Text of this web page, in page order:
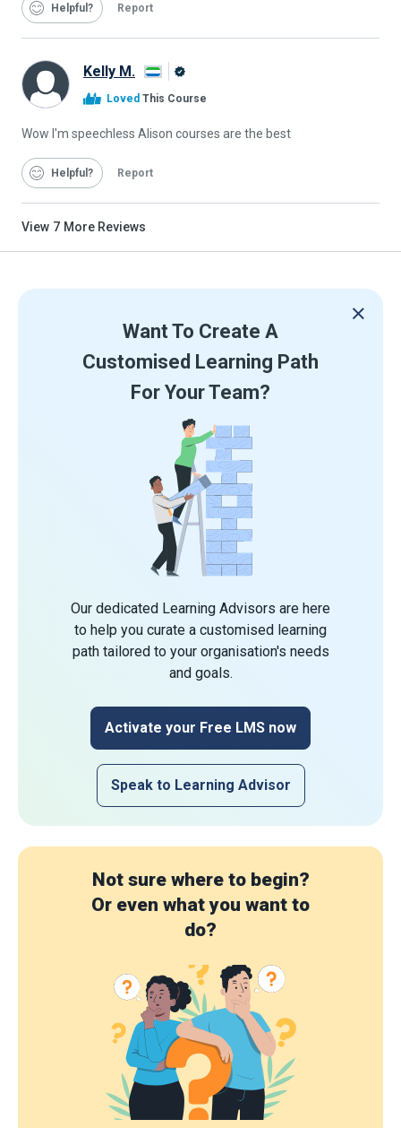
Helpful Report
Kelly M.
Loved This Course
Wow I'm speechless Alison courses are the best
Helpful Report
View 7 More Reviews
Want To Create A
Customised Learning Path
For Your Team?
Our dedicated Learning Advisors are here
to help you curate a customised learning
path tailored to your organisation's needs
and goals.
Activate your Free LMS now
Speak to Learning Advisor
Not sure where to begin?
Or even what you want to
do?